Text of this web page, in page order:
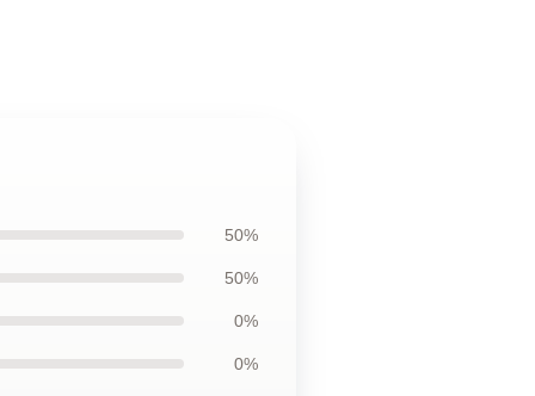
50%
50%
0%
0%